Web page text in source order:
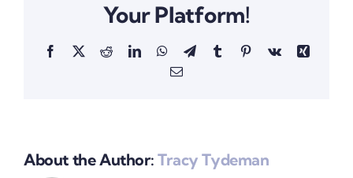
Your Platform!
Facebook
X RedditLinkedInWhatsApp
TelegramTumblrPinterestVk
Xing
Email
About the Author: Tracy Tydeman